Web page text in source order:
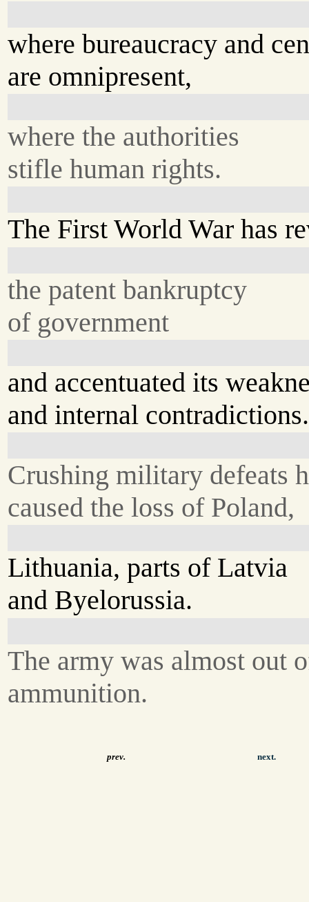
where bureaucracy and
are omnipresent,
where the authorities
stifle human rights.
The First World War has
the patent bankruptcy
of government
and accentuated its
and internal contradictions.
Crushing military defeats
caused the loss of Poland,
Lithuania, parts of Latvia
and Byelorussia.
The army was almost out
ammunition.
prev. next.